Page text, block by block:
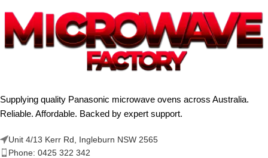
Supplying quality Panasonic microwave ovens across Australia.
Reliable. Affordable. Backed by expert support.
Unit 4/13 Kerr Rd, Ingleburn NSW 2565
Phone: 0425 322 342